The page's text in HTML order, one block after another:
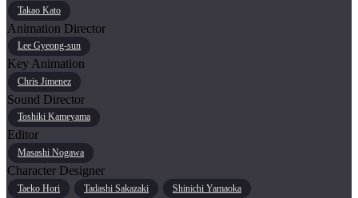
Takao Kato
Animation Director
Lee Gyeong-sun
Key Animation
Chris Jimenez
Sound Director
Toshiki Kameyama
Editor
Masashi Nogawa
Character Designer
Taeko Hori Tadashi Sakazaki Shinichi Yamaoka